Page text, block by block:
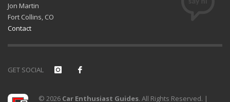
Jon Martin
Fort Collins, CO
Contact
GET SOCIAL
© 2026 Car Enthusiast Guides. All Rights Reserved. |